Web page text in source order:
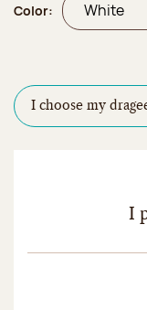
Color:
I choose my
I